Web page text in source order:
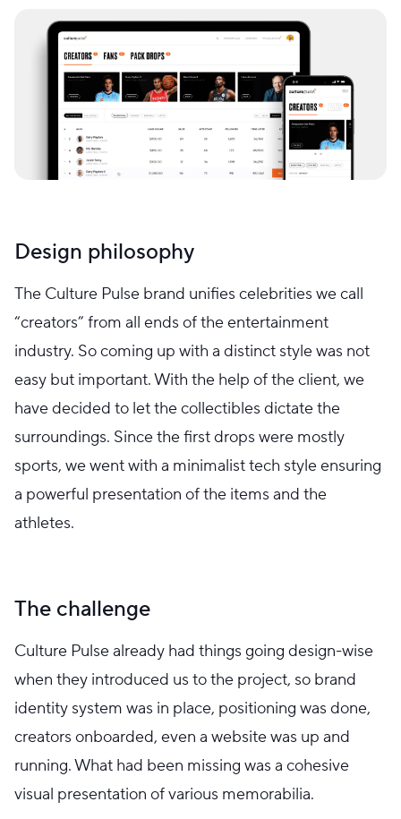
Design philosophy
The Culture Pulse brand unifies celebrities we call
“creators” from all ends of the entertainment
industry. So coming up with a distinct style was not
easy but important. With the help of the client, we
have decided to let the collectibles dictate the
surroundings. Since the first drops were mostly
sports, we went with a minimalist tech style ensuring
a powerful presentation of the items and the
athletes.
The challenge
Culture Pulse already had things going design-wise
when they introduced us to the project, so brand
identity system was in place, positioning was done,
creators onboarded, even a website was up and
running. What had been missing was a cohesive
visual presentation of various memorabilia.